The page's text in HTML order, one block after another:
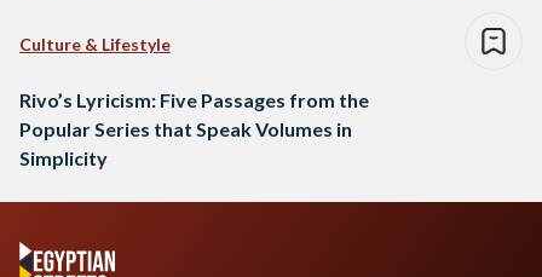
Culture & Lifestyle
Rivo’s Lyricism: Five Passages from the
Popular Series that Speak Volumes in
Simplicity